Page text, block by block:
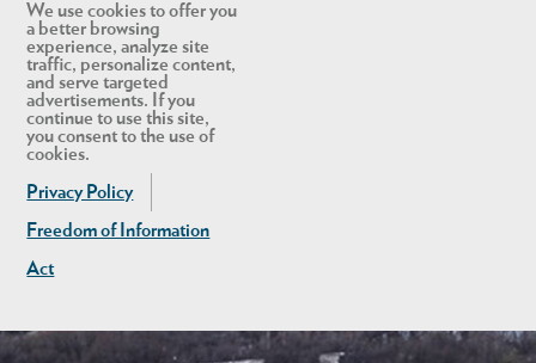
We use cookies to offer you
a better browsing
experience, analyze site
traffic, personalize content,
and serve targeted
advertisements. If you
continue to use this site,
you consent to the use of
cookies.
Privacy Policy
Freedom of Information
Act